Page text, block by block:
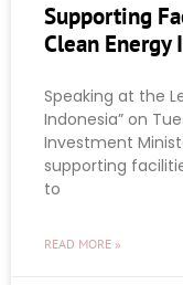
Supporting
Clean Energy
Speaking at the
Indonesia” on
Investment
supporting
to
READ MORE »